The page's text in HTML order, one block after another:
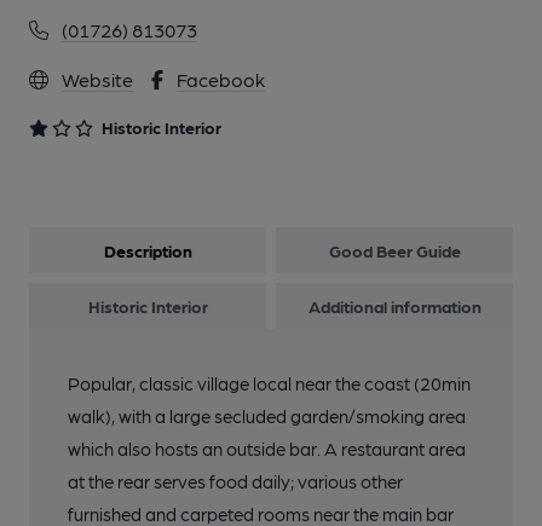
(01726) 813073
Website Facebook
Historic Interior
Description Good Beer Guide
Historic Interior Additional information
Popular, classic village local near the coast (20min
walk), with a large secluded garden/smoking area
which also hosts an outside bar. A restaurant area
at the rear serves food daily; various other
furnished and carpeted rooms near the main bar